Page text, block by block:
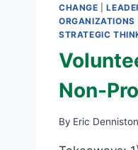
CHANGE |
ORGANIZATIONS
STRATEGIC
Non-
By Eric Denniston